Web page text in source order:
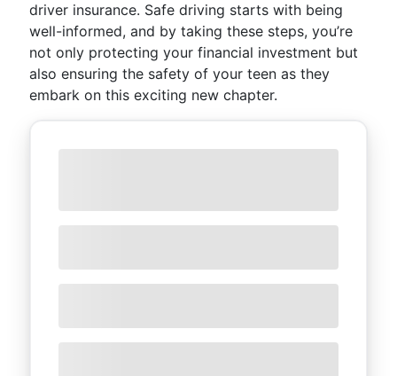
driver insurance. Safe driving starts with being
well-informed, and by taking these steps, you’re
not only protecting your financial investment but
also ensuring the safety of your teen as they
embark on this exciting new chapter.